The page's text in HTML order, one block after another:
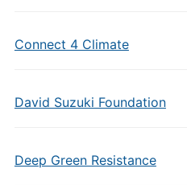
Connect 4 Climate
David Suzuki Foundation
Deep Green Resistance